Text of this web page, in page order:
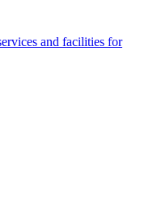
and facilities for